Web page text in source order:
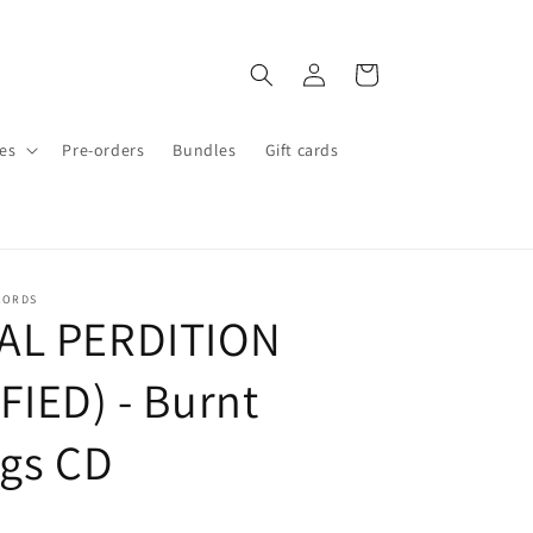
Pre-orders Bundles Gift cards
in
Cart
PERDITION
- Burnt
CD